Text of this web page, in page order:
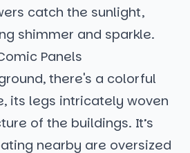
catch the sunlight,
shimmer and sparkle.
Panels
there's a colorful
its legs intricately woven
of the buildings. It’s
nearby are oversized